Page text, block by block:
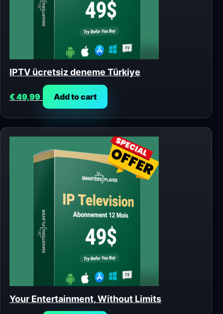
IPTV ücretsiz deneme Türkiye
€49,99 Add to cart
Your Entertainment, Without Limits